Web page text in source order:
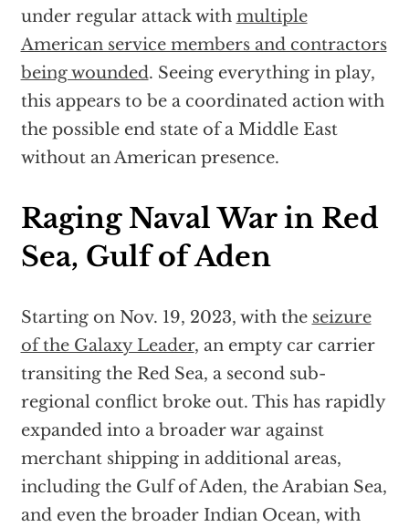
under regular attack with multiple
American service members and contractors
being wounded. Seeing everything in play,
this appears to be a coordinated action with
the possible end state of a Middle East
without an American presence.
Raging Naval War in Red
Sea, Gulf of Aden
Starting on Nov. 19, 2023, with the seizure
of the Galaxy Leader, an empty car carrier
transiting the Red Sea, a second sub-
regional conflict broke out. This has rapidly
expanded into a broader war against
merchant shipping in additional areas,
including the Gulf of Aden, the Arabian Sea,
and even the broader Indian Ocean, with